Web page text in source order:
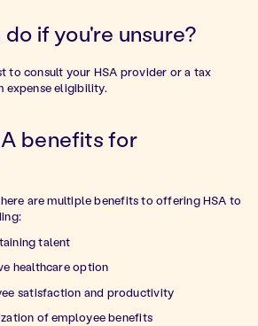
if you're unsure?
to consult your HSA provider or a tax
expense eligibility.
benefits for
are multiple benefits to offering HSA to
talent
healthcare option
satisfaction and productivity
of employee benefits